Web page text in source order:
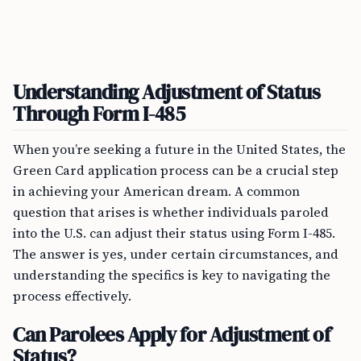
Understanding Adjustment of Status
Through Form I-485
When you’re seeking a future in the United States, the
Green Card application process can be a crucial step
in achieving your American dream. A common
question that arises is whether individuals paroled
into the U.S. can adjust their status using Form I-485.
The answer is yes, under certain circumstances, and
understanding the specifics is key to navigating the
process effectively.
Can Parolees Apply for Adjustment of